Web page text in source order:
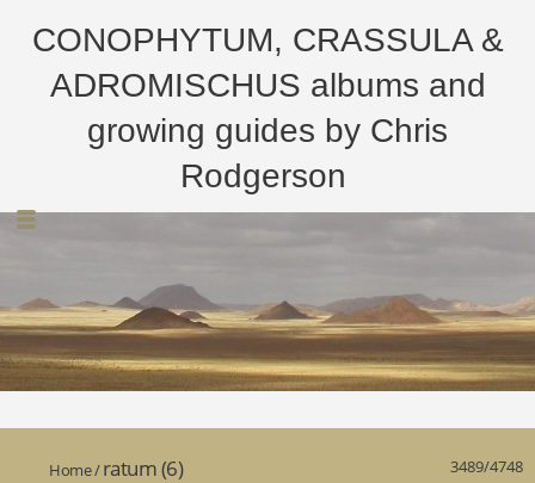
CONOPHYTUM, CRASSULA &
ADROMISCHUS albums and
growing guides by Chris
Rodgerson
3489/4748
Home/ratum (6)